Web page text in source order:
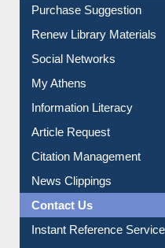
Purchase Suggestion
Renew Library Materials
Social Networks
My Athens
Information Literacy
Article Request
Citation Management
News Clippings
Contact Us
Instant Reference Service